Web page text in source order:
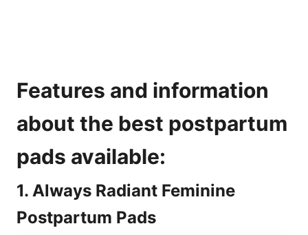
Features and information
about the best postpartum
pads available:
1. Always Radiant Feminine
Postpartum Pads